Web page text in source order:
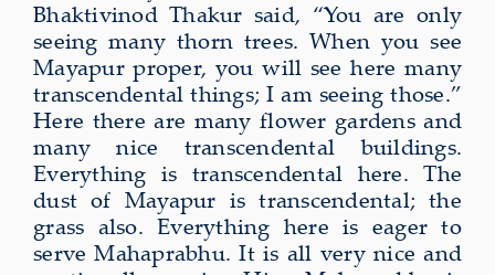
Bhaktivinod Thakur said, “You are only
seeing many thorn trees. When you see
Mayapur proper, you will see here many
transcendental things; I am seeing those.”
Here there are many flower gardens and
many nice transcendental buildings.
Everything is transcendental here. The
dust of Mayapur is transcendental; the
grass also. Everything here is eager to
serve Mahaprabhu. It is all very nice and